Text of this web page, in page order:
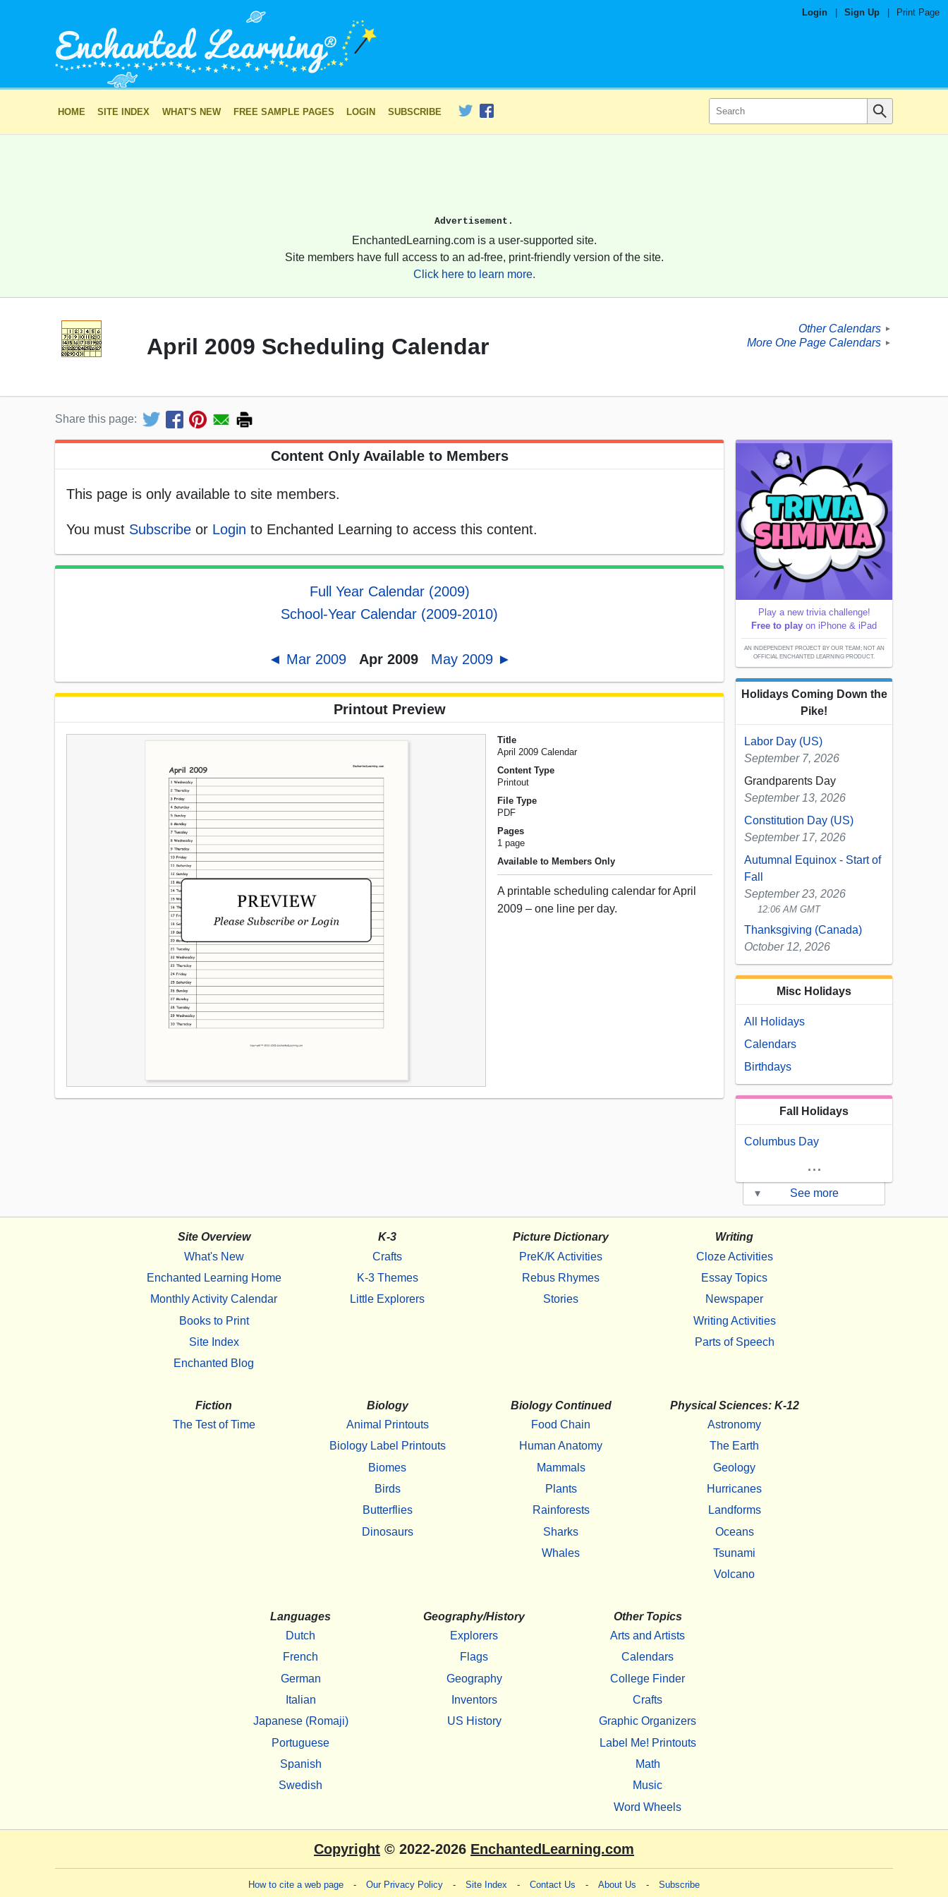
Login Sign Up Print Page
HOME SITE INDEX WHAT'S NEW FREE SAMPLE PAGES LOGIN SUBSCRIBE
Advertisement.
EnchantedLearning.com is a user-supported site.
Site members have full access to an ad-free, print-friendly version of the site.
Click here to learn more.
April 2009 Scheduling Calendar
Other Calendars ►
More One Page Calendars ►
Share this page:
Content Only Available to Members
This page is only available to site members.
You must Subscribe or Login to Enchanted Learning to access this content.
Full Year Calendar (2009)
School-Year Calendar (2009-2010)
◄ Mar 2009 Apr 2009 May 2009 ►
Printout Preview
Title
April 2009 Calendar
Content Type
Printout
File Type
PDF
Pages
1 page
Available to Members Only
A printable scheduling calendar for April
2009 – one line per day.
Play a new trivia challenge!
Free to play on iPhone & iPad
AN INDEPENDENT PROJECT BY OUR TEAM; NOT AN
OFFICIAL ENCHANTED LEARNING PRODUCT.
Holidays Coming Down the
Pike!
Labor Day (US)
September 7, 2026
Grandparents Day
September 13, 2026
Constitution Day (US)
September 17, 2026
Autumnal Equinox - Start of
Fall
September 23, 2026
12:06 AM GMT
Thanksgiving (Canada)
October 12, 2026
Misc Holidays
All Holidays
Calendars
Birthdays
Fall Holidays
Columbus Day
...
▾ See more
Site Overview
What's New
Enchanted Learning Home
Monthly Activity Calendar
Books to Print
Site Index
Enchanted Blog
K-3
Crafts
K-3 Themes
Little Explorers
Picture Dictionary
PreK/K Activities
Rebus Rhymes
Stories
Writing
Cloze Activities
Essay Topics
Newspaper
Writing Activities
Parts of Speech
Fiction
The Test of Time
Biology
Animal Printouts
Biology Label Printouts
Biomes
Birds
Butterflies
Dinosaurs
Biology Continued
Food Chain
Human Anatomy
Mammals
Plants
Rainforests
Sharks
Whales
Physical Sciences: K-12
Astronomy
The Earth
Geology
Hurricanes
Landforms
Oceans
Tsunami
Volcano
Languages
Dutch
French
German
Italian
Japanese (Romaji)
Portuguese
Spanish
Swedish
Geography/History
Explorers
Flags
Geography
Inventors
US History
Other Topics
Arts and Artists
Calendars
College Finder
Crafts
Graphic Organizers
Label Me! Printouts
Math
Music
Word Wheels
Copyright © 2022-2026 EnchantedLearning.com
How to cite a web page - Our Privacy Policy - Site Index - Contact Us - About Us - Subscribe